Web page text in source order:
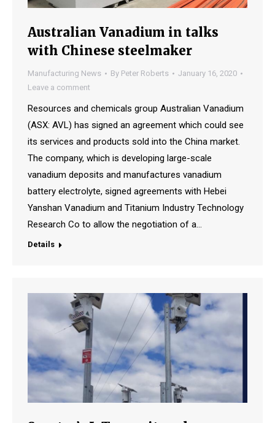
Australian Vanadium in talks
with Chinese steelmaker
Manufacturing News By Peter Roberts
January 16, 2020
Leave a comment
Resources and chemicals group Australian Vanadium
(ASX: AVL) has signed an agreement which could see
its services and products sold into the China market.
The company, which is developing large-scale
vanadium deposits and manufactures vanadium
battery electrolyte, signed agreements with Hebei
Yanshan Vanadium and Titanium Industry Technology
Research Co to allow the negotiation of a…
Details